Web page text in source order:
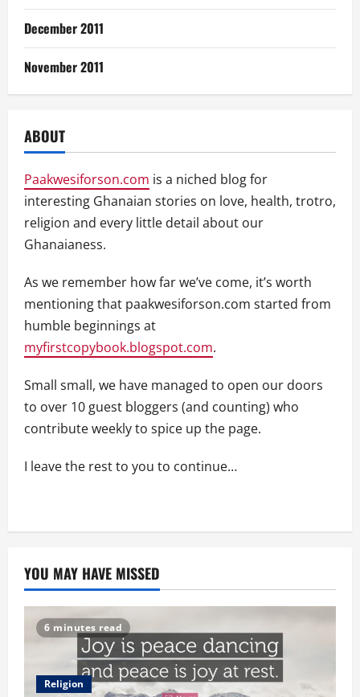
December 2011
November 2011
ABOUT
Paakwesiforson.com is a niched blog for
interesting Ghanaian stories on love, health, trotro,
religion and every little detail about our
Ghanaianess.
As we remember how far we’ve come, it’s worth
mentioning that paakwesiforson.com started from
humble beginnings at
myfirstcopybook.blogspot.com.
Small small, we have managed to open our doors
to over 10 guest bloggers (and counting) who
contribute weekly to spice up the page.
I leave the rest to you to continue…
YOU MAY HAVE MISSED
6 minutes read
Religion